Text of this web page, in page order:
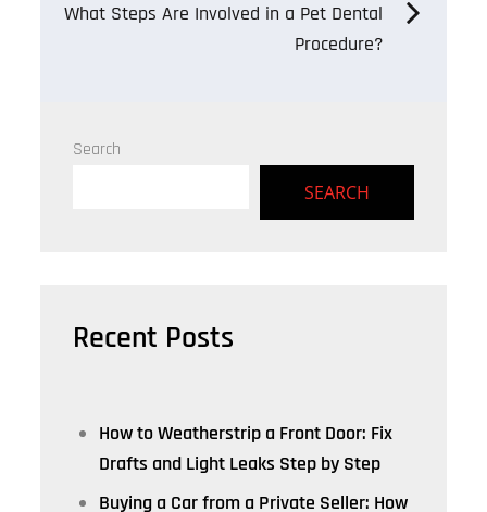
What Steps Are Involved in a Pet Dental
Procedure?
Search
SEARCH
Recent Posts
How to Weatherstrip a Front Door: Fix
Drafts and Light Leaks Step by Step
Buying a Car from a Private Seller: How